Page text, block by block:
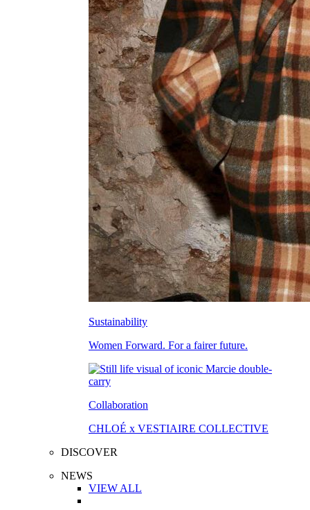
Sustainability
Women Forward. For a fairer future.
Collaboration
CHLOÉ x VESTIAIRE COLLECTIVE
DISCOVER
NEWS
VIEW ALL